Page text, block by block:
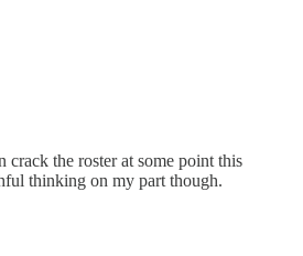
crack the roster at some point this
thinking on my part though.